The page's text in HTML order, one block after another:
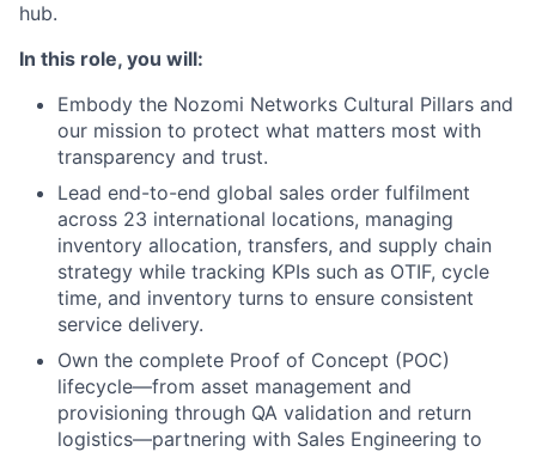
hub.
In this role, you will:
Embody the Nozomi Networks Cultural Pillars and
our mission to protect what matters most with
transparency and trust.
Lead end-to-end global sales order fulfilment
across 23 international locations, managing
inventory allocation, transfers, and supply chain
strategy while tracking KPIs such as OTIF, cycle
time, and inventory turns to ensure consistent
service delivery.
Own the complete Proof of Concept (POC)
lifecycle—from asset management and
provisioning through QA validation and return
logistics—partnering with Sales Engineering to